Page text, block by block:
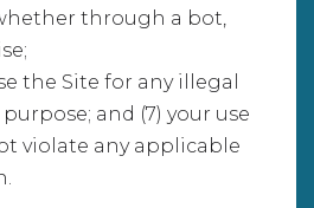
through a bot,
the Site for any illegal
and (7) your use
violate any applicable